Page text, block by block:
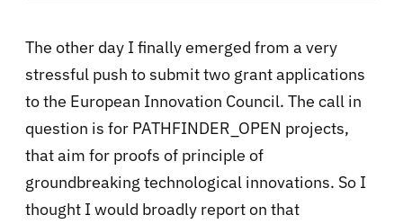
The other day I finally emerged from a very
stressful push to submit two grant applications
to the European Innovation Council. The call in
question is for PATHFINDER_OPEN projects,
that aim for proofs of principle of
groundbreaking technological innovations. So I
thought I would broadly report on that